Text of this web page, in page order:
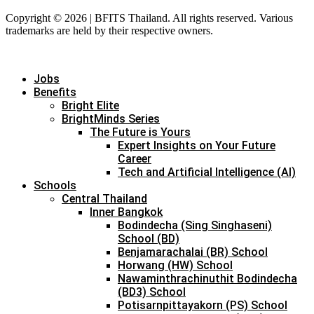
Copyright © 2026 | BFITS Thailand. All rights reserved. Various
trademarks are held by their respective owners.
Jobs
Benefits
Bright Elite
BrightMinds Series
The Future is Yours
Expert Insights on Your Future
Career
Tech and Artificial Intelligence (AI)
Schools
Central Thailand
Inner Bangkok
Bodindecha (Sing Singhaseni)
School (BD)
Benjamarachalai (BR) School
Horwang (HW) School
Nawaminthrachinuthit Bodindecha
(BD3) School
Potisarnpittayakorn (PS) School